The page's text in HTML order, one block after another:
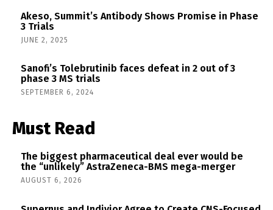
Akeso, Summit’s Antibody Shows Promise in Phase
3 Trials
JUNE 2, 2025
Sanofi’s Tolebrutinib faces defeat in 2 out of 3
phase 3 MS trials
SEPTEMBER 6, 2024
Must Read
The biggest pharmaceutical deal ever would be
the “unlikely” AstraZeneca-BMS mega-merger
AUGUST 6, 2026